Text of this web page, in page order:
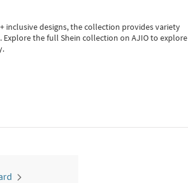
inclusive designs, the collection provides variety
Explore the full Shein collection on AJIO to explore